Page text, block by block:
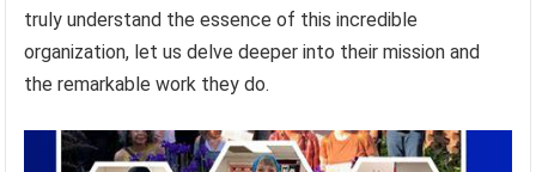
truly understand the essence of this incredible
organization, let us delve deeper into their mission and
the remarkable work they do.